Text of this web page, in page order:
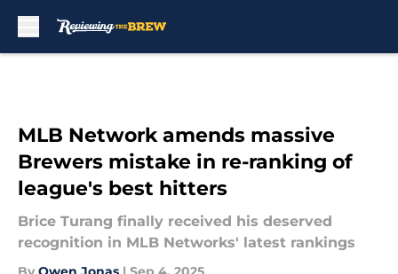
MLB Network amends massive
Brewers mistake in re-ranking of
league's best hitters
Brice Turang finally received his deserved
recognition in MLB Networks' latest rankings